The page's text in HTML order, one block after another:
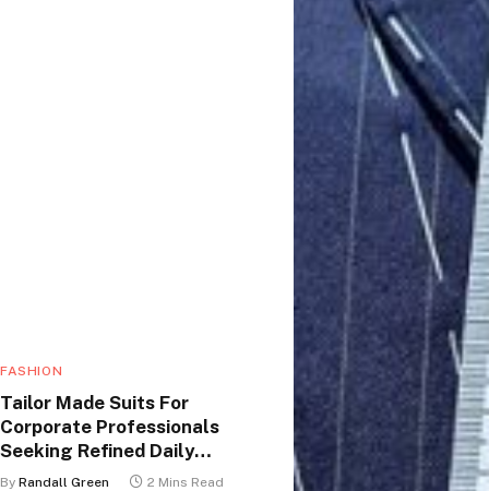
FASHION
Tailor Made Suits For
Corporate Professionals
Seeking Refined Daily
Appearance
By Randall Green 2 Mins Read